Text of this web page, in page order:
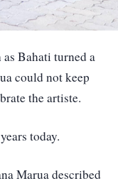
Bahati turned a
could not keep
the artiste.
today.
Marua described